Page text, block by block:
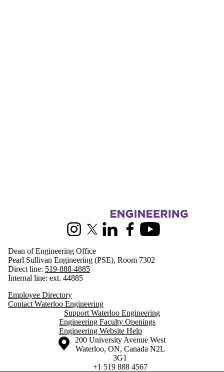
InstagramX (formerly Twitter)
LinkedInFacebookYoutube
Dean of Engineering Office
Pearl Sullivan Engineering (PSE), Room 7302
Direct line: 519-888-4885
Internal line: ext. 44885
Employee Directory
Contact Waterloo Engineering
Support Waterloo Engineering
Engineering Faculty Openings
Engineering Website Help
Information about the University of Waterloo
Campus map
200 University Avenue West
Waterloo, ON, Canada N2L
3G1
+1 519 888 4567